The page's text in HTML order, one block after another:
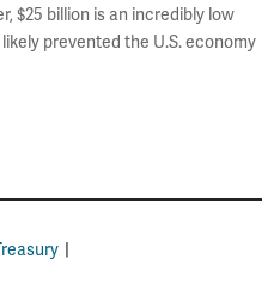
$25 billion is an incredibly low
prevented the U.S. economy